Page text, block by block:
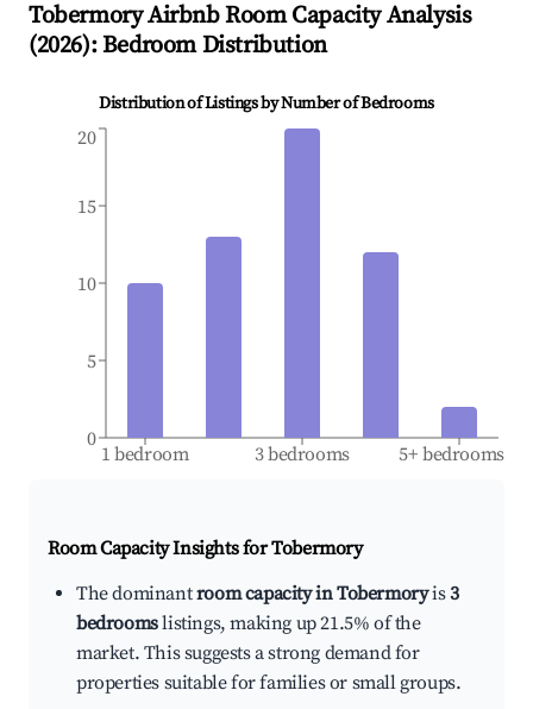
TobermoryAirbnb Room Capacity Analysis
(2026): Bedroom Distribution
Distribution of Listings by Number of Bedrooms
1 bedroom 3 bedrooms 5+ bedrooms
0
5
10
15
20
Room Capacity Insights forTobermory
The dominantroom capacity in Tobermoryis3
bedroomslistings, making up 21.5% of the
market. This suggests a strong demand for
properties suitable for families or small groups.